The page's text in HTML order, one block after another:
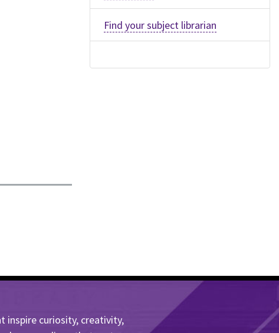
Find your subject librarian
inspire curiosity, creativity,